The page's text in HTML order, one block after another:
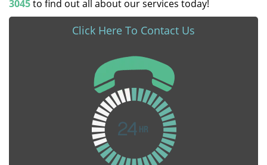
3045to find out all about our services today!
Click Here To Contact Us